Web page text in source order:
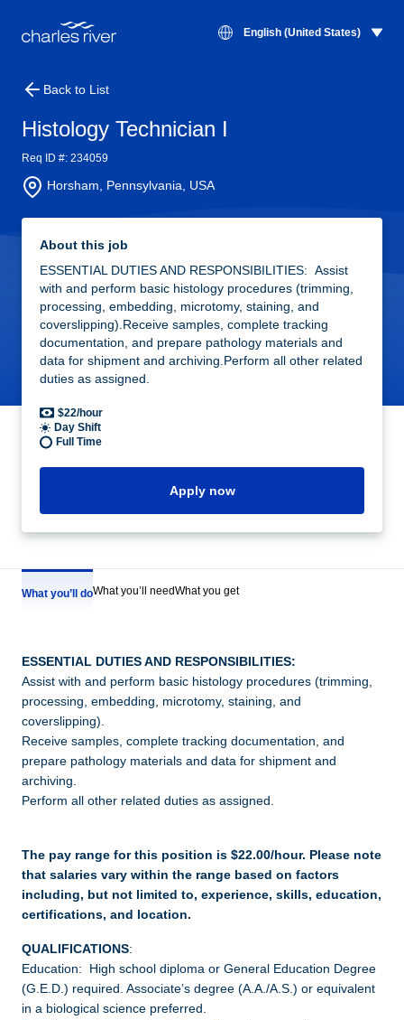
English (United States)
Back to List
Histology Technician I
Req ID #: 234059
Horsham, Pennsylvania, USA
About this job
ESSENTIAL DUTIES AND RESPONSIBILITIES: Assist
with and perform basic histology procedures (trimming,
processing, embedding, microtomy, staining, and
coverslipping).Receive samples, complete tracking
documentation, and prepare pathology materials and
data for shipment and archiving.Perform all other related
duties as assigned.
$22/hour
Day Shift
Full Time
Apply now
What you’ll doWhat you’ll needWhat you get
ESSENTIAL DUTIES AND RESPONSIBILITIES:
Assist with and perform basic histology procedures (trimming,
processing, embedding, microtomy, staining, and
coverslipping).
Receive samples, complete tracking documentation, and
prepare pathology materials and data for shipment and
archiving.
Perform all other related duties as assigned.
The pay range for this position is $22.00/hour. Please note
that salaries vary within the range based on factors
including, but not limited to, experience, skills, education,
certifications, and location.
QUALIFICATIONS:
Education: High school diploma or General Education Degree
(G.E.D.) required. Associate’s degree (A.A./A.S.) or equivalent
in a biological science preferred.